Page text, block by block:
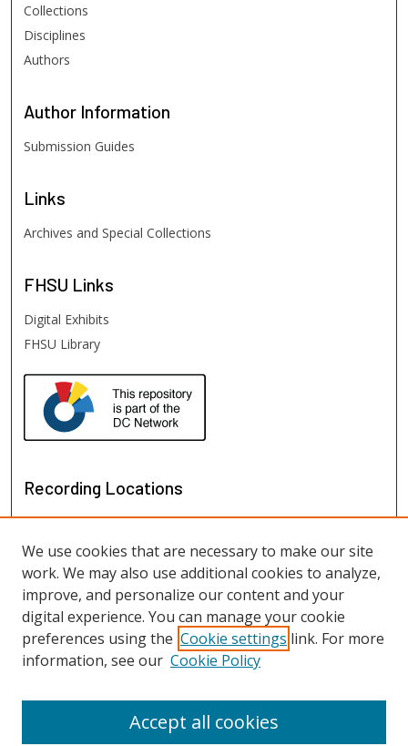
Collections
Disciplines
Authors
Author Information
Submission Guides
Links
Archives and Special Collections
FHSU Links
Digital Exhibits
FHSU Library
Recording Locations
View recordings on map
View recordings in Google Earth
We use cookies that are necessary to make our site
work. We may also use additional cookies to analyze,
improve, and personalize our content and your
digital experience. You can manage your cookie
preferences using the Cookie settings link. For more
information, see our Cookie Policy
Accept all cookies